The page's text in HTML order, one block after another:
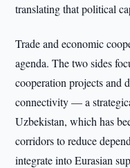
translating that political
Trade and economic
agenda. The two sides
cooperation projects and
connectivity — a
Uzbekistan, which has
corridors to reduce
integrate into Eurasian